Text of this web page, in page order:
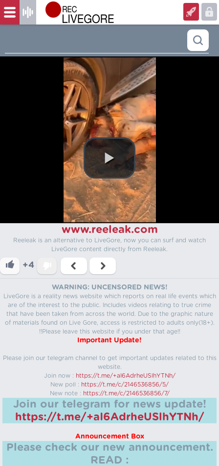
www.reeleak.com
Reeleak is an alternative to LiveGore, now you can surf and watch
LiveGore content directly from Reeleak.
+4
WARNING: UNCENSORED NEWS!
LiveGore is a reality news website which reports on real life events which
are of the interest to the public. Includes videos relating to true crime
that have been taken from across the world. Due to the graphic nature
of materials found on Live Gore, access is restricted to adults only(18+).
!!Please leave this website if you under that age!!
Important Update!
Please join our telegram channel to get important updates related to this
website.
Join now : https://t.me/+aI6AdrheUSlhYTNh/
New poll : https://t.me/c/2146536856/5/
New note : https://t.me/c/2146536856/7/
Join our telegram for news update!
https://t.me/+aI6AdrheUSlhYTNh/
Announcement Box
Please check our new announcement.
READ :